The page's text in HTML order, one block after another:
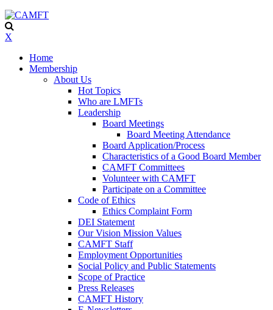
X
Home
Membership
About Us
Hot Topics
Who are LMFTs
Leadership
Board Meetings
Board Meeting Attendance
Board Application/Process
Characteristics of a Good Board Member
CAMFT Committees
Volunteer with CAMFT
Participate on a Committee
Code of Ethics
Ethics Complaint Form
DEI Statement
Our Vision Mission Values
CAMFT Staff
Employment Opportunities
Social Policy and Public Statements
Scope of Practice
Press Releases
CAMFT History